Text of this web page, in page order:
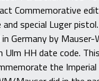
Commemorative
special Luger
Germany by Mauser-
HH date code.
the